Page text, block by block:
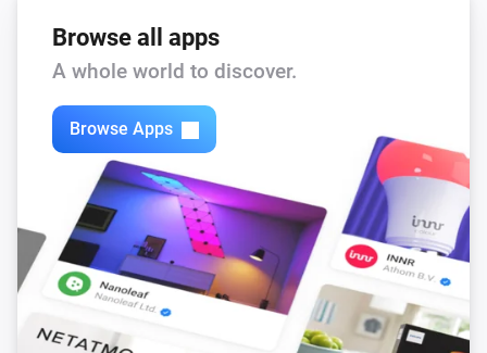
Browse all apps
A whole world to discover.
Browse Apps